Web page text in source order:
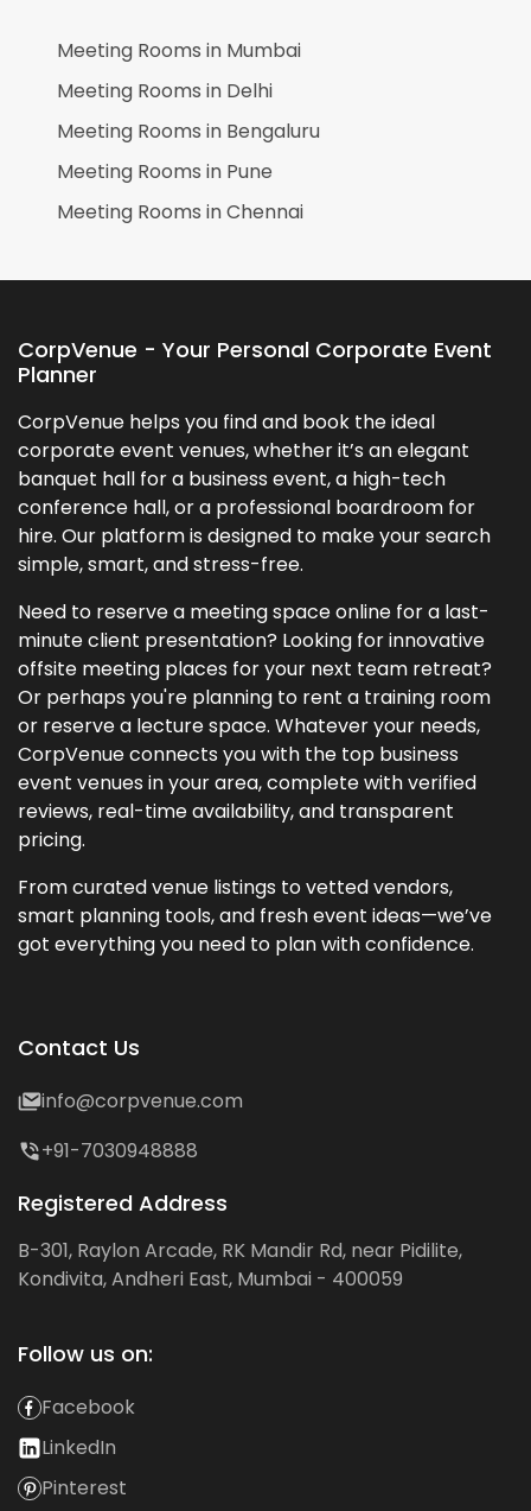
Meeting Rooms in Mumbai
Meeting Rooms in Delhi
Meeting Rooms in Bengaluru
Meeting Rooms in Pune
Meeting Rooms inChennai
CorpVenue - Your Personal Corporate Event
Planner
CorpVenue helps you find and book the ideal
corporate event venues, whether it’s an elegant
banquet hall for a business event, a high-tech
conference hall, or a professional boardroom for
hire. Our platform is designed to make your search
simple, smart, and stress-free.
Need to reserve a meeting space online for a last-
minute client presentation? Looking for innovative
offsite meeting places for your next team retreat?
Or perhaps you're planning to rent a training room
or reserve a lecture space. Whatever your needs,
CorpVenue connects you with the top business
event venues in your area, complete with verified
reviews, real-time availability, and transparent
pricing.
From curated venue listings to vetted vendors,
smart planning tools, and fresh event ideas—we’ve
got everything you need to plan with confidence.
Contact Us
info@corpvenue.com
+91-7030948888
Registered Address
B-301, Raylon Arcade, RK Mandir Rd, near Pidilite,
Kondivita, Andheri East, Mumbai - 400059
Follow us on:
Facebook
LinkedIn
Pinterest